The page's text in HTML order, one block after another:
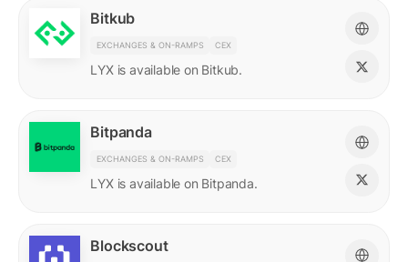
Bitkub
EXCHANGES & ON-RAMPS CEX
LYX is available on Bitkub.
Bitpanda
EXCHANGES & ON-RAMPS CEX
LYX is available on Bitpanda.
Blockscout